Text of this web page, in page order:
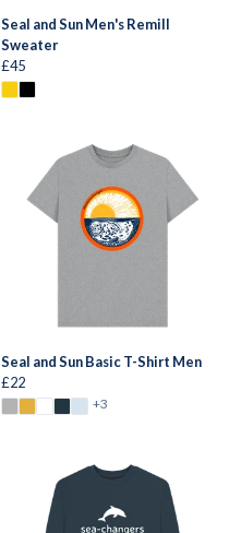
Seal and Sun Men's Remill
Sweater
£45
Seal and Sun Basic T-Shirt Men
£22
+3